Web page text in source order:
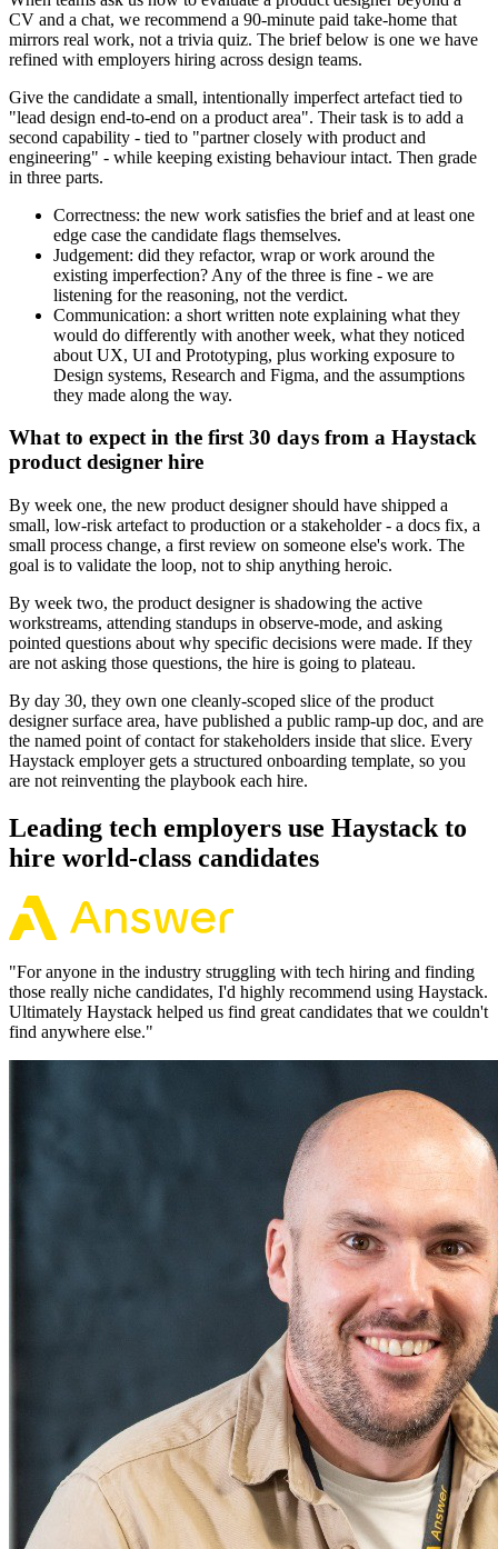
CV and a chat, we recommend a 90-minute paid take-home that
mirrors real work, not a trivia quiz. The brief below is one we have
refined with employers hiring across design teams.
Give the candidate a small, intentionally imperfect artefact tied to
"lead design end-to-end on a product area". Their task is to add a
second capability - tied to "partner closely with product and
engineering" - while keeping existing behaviour intact. Then grade
in three parts.
Correctness: the new work satisfies the brief and at least one
edge case the candidate flags themselves.
Judgement: did they refactor, wrap or work around the
existing imperfection? Any of the three is fine - we are
listening for the reasoning, not the verdict.
Communication: a short written note explaining what they
would do differently with another week, what they noticed
about UX, UI and Prototyping, plus working exposure to
Design systems, Research and Figma, and the assumptions
they made along the way.
What to expect in the first 30 days from a Haystack
product designer hire
By week one, the new product designer should have shipped a
small, low-risk artefact to production or a stakeholder - a docs fix, a
small process change, a first review on someone else's work. The
goal is to validate the loop, not to ship anything heroic.
By week two, the product designer is shadowing the active
workstreams, attending standups in observe-mode, and asking
pointed questions about why specific decisions were made. If they
are not asking those questions, the hire is going to plateau.
By day 30, they own one cleanly-scoped slice of the product
designer surface area, have published a public ramp-up doc, and are
the named point of contact for stakeholders inside that slice. Every
Haystack employer gets a structured onboarding template, so you
are not reinventing the playbook each hire.
Leading tech employers use Haystack to
hire world-class candidates
"For anyone in the industry struggling with tech hiring and finding
those really niche candidates, I'd highly recommend using Haystack.
Ultimately Haystack helped us find great candidates that we couldn't
find anywhere else."